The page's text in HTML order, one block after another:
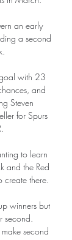
an early
a second
with 23
and
Steven
for Spurs
to learn
and the Red
create there.
winners but
second.
second